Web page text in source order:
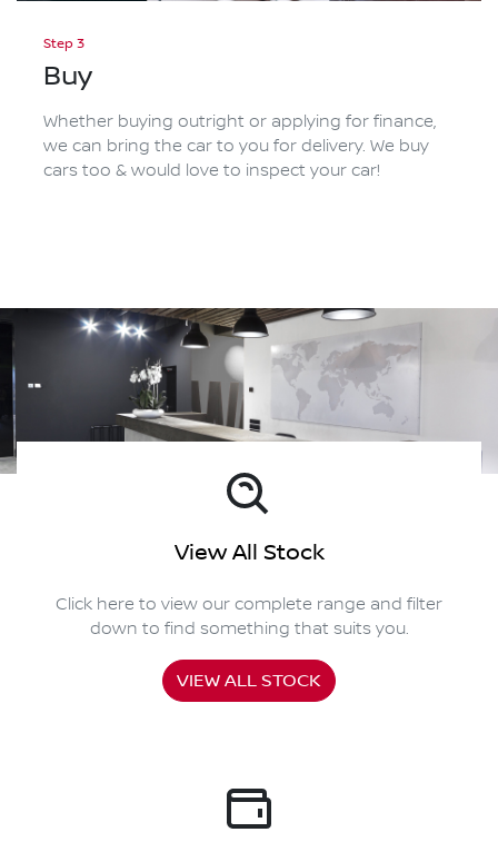
Step 3
Buy
Whether buying outright or applying for finance,
we can bring the car to you for delivery. We buy
cars too & would love to inspect your car!
View All Stock
Click here to view our complete range and filter
down to find something that suits you.
VIEW ALL STOCK